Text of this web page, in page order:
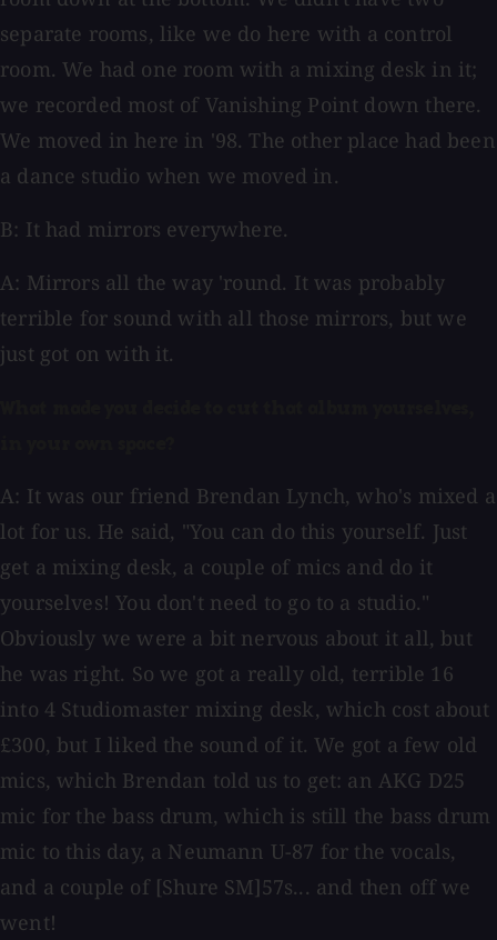
separate rooms, like we do here with a control
room. We had one room with a mixing desk in it;
we recorded most of Vanishing Point down there.
We moved in here in '98. The other place had been
a dance studio when we moved in.
B: It had mirrors everywhere.
A: Mirrors all the way 'round. It was probably
terrible for sound with all those mirrors, but we
just got on with it.
A: It was our friend Brendan Lynch, who's mixed a
lot for us. He said, "You can do this yourself. Just
get a mixing desk, a couple of mics and do it
yourselves! You don't need to go to a studio."
Obviously we were a bit nervous about it all, but
he was right. So we got a really old, terrible 16
into 4 Studiomaster mixing desk, which cost about
£300, but I liked the sound of it. We got a few old
mics, which Brendan told us to get: an AKG D25
mic for the bass drum, which is still the bass drum
mic to this day, a Neumann U-87 for the vocals,
and a couple of [Shure SM]57s... and then off we
went!